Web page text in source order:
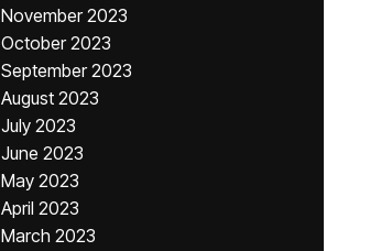
November 2023
October 2023
September 2023
August 2023
July 2023
June 2023
May 2023
April 2023
March 2023